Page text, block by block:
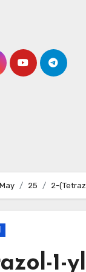
May 25 2-
1-